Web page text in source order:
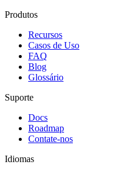
Produtos
Recursos
Casos de Uso
FAQ
Blog
Glossário
Suporte
Docs
Roadmap
Contate-nos
Idiomas